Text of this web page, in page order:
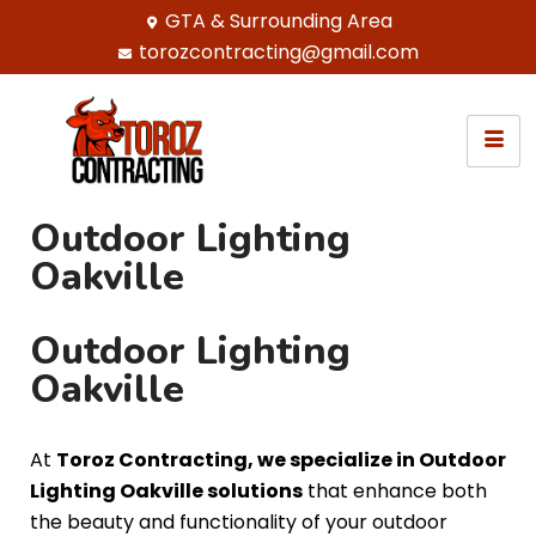
GTA & Surrounding Area
torozcontracting@gmail.com
Outdoor Lighting
Oakville
Outdoor Lighting
Oakville
At Toroz Contracting, we specialize in Outdoor
Lighting Oakville solutions that enhance both
the beauty and functionality of your outdoor